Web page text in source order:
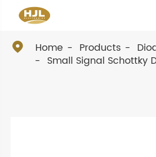
 Home Products
Small Signal Schottky